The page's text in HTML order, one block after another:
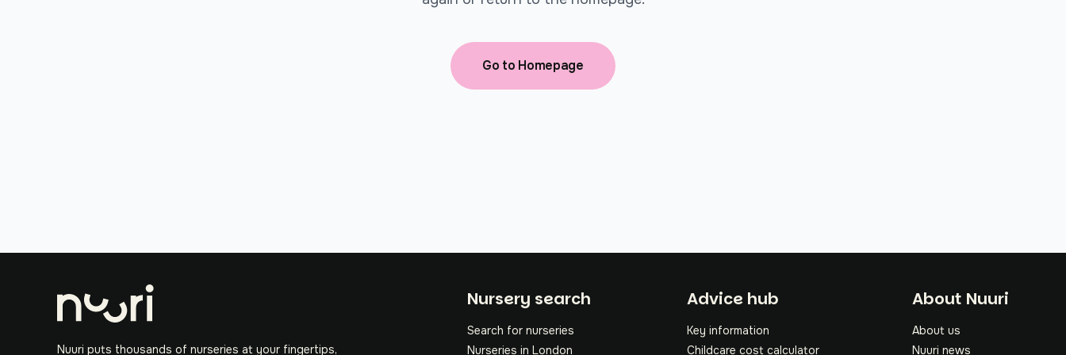
Go to Homepage
Nuuri puts thousands of nurseries at your fingertips,
Nursery search
Search for nurseries
Nurseries in London
Footer
Advice hub
Key information
Childcare cost calculator
About Nuuri
About us
Nuuri news